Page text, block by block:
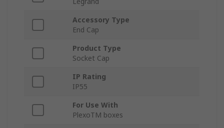
Accessory Type
End Cap
Product Type
Socket Cap
IP Rating
IP55
For Use With
PlexoTM boxes